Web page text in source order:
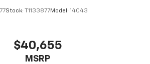
listening experience
Stock: T1133877Model: 14C43
$40,655
MSRP